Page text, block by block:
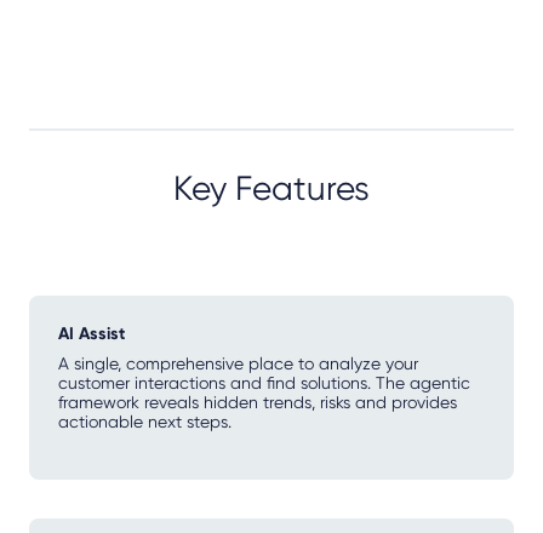
Key Features
AI Assist
A single, comprehensive place to analyze your
customer interactions and find solutions. The agentic
framework reveals hidden trends, risks and provides
actionable next steps.